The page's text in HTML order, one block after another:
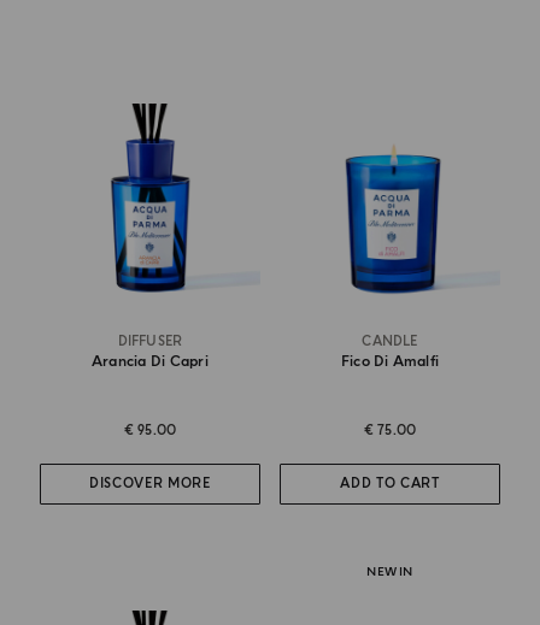
DIFFUSER
Arancia Di Capri
€ 95.00
DISCOVER MORE
CANDLE
Fico Di Amalfi
€ 75.00
ADD TO CART
NEW IN